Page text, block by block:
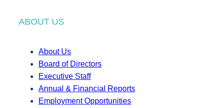
ABOUT US
About Us
Board of Directors
Executive Staff
Annual & Financial Reports
Employment Opportunities